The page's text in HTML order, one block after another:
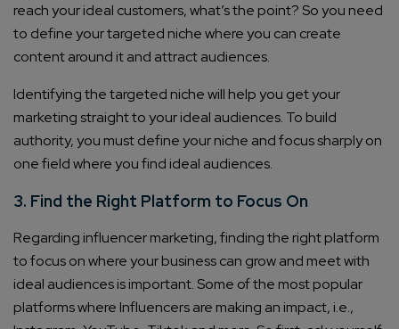
reach your ideal customers, what’s the point? So you need
to define your targeted niche where you can create
content around it and attract audiences.
Identifying the targeted niche will help you get your
marketing straight to your ideal audiences. To build
authority, you must define your niche and focus sharply on
one field where you find ideal audiences.
3. Find the Right Platform to Focus On
Regarding influencer marketing, finding the right platform
to focus on where your business can grow and meet with
ideal audiences is important. Some of the most popular
platforms where Influencers are making an impact, i.e.,